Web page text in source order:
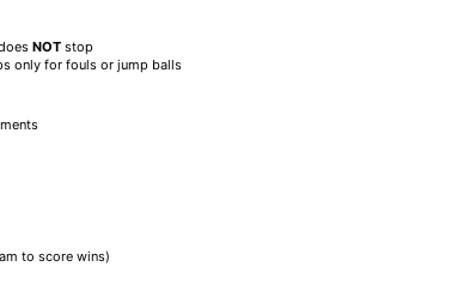
NOT stop
only for fouls or jump balls
to score wins)